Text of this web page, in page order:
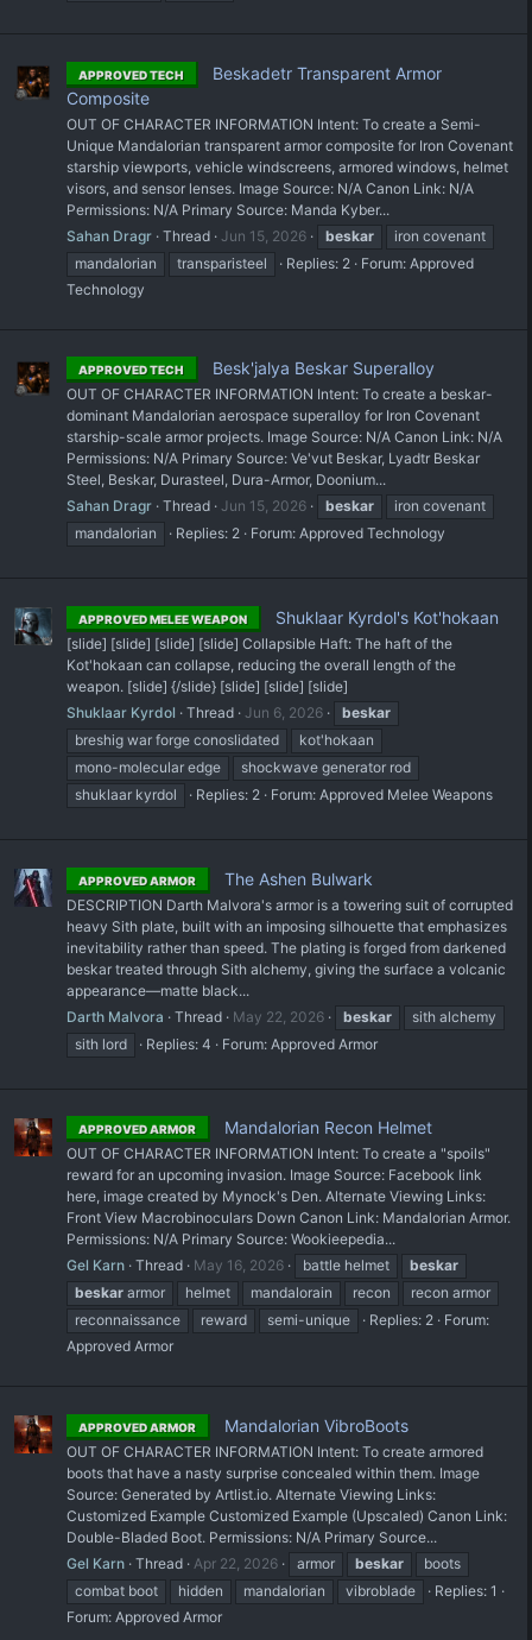
APPROVED TECH
Beskadetr Transparent Armor
Composite
OUT OF CHARACTER INFORMATION Intent: To create a Semi-
Unique Mandalorian transparent armor composite for Iron Covenant
starship viewports, vehicle windscreens, armored windows, helmet
visors, and sensor lenses. Image Source: N/A Canon Link: N/A
Permissions: N/A Primary Source: Manda Kyber...
Sahan Dragr Thread Jun 15, 2026 beskar
iron covenant
mandalorian
transparisteel Replies: 2 Forum: Approved
Technology
APPROVED TECH Besk'jalya Beskar Superalloy
OUT OF CHARACTER INFORMATION Intent: To create a beskar-
dominant Mandalorian aerospace superalloy for Iron Covenant
starship-scale armor projects. Image Source: N/A Canon Link: N/A
Permissions: N/A Primary Source: Ve'vut Beskar, Lyadtr Beskar
Steel, Beskar, Durasteel, Dura-Armor, Doonium...
Sahan Dragr Thread Jun 15, 2026 beskar
iron covenant
mandalorian
Replies: 2 Forum: Approved Technology
APPROVED MELEE WEAPON Shuklaar Kyrdol's Kot'hokaan
[slide] [slide] [slide] [slide] Collapsible Haft: The haft of the
Kot'hokaan can collapse, reducing the overall length of the
weapon. [slide] {/slide} [slide] [slide] [slide]
Shuklaar Kyrdol
Thread Jun 6, 2026
beskar
breshig war forge conoslidated
kot'hokaan
mono-molecular edge
shockwave generator rod
shuklaar kyrdol
Replies: 2 Forum: Approved Melee Weapons
APPROVED ARMOR The Ashen Bulwark
DESCRIPTION Darth Malvora's armor is a towering suit of corrupted
heavy Sith plate, built with an imposing silhouette that emphasizes
inevitability rather than speed. The plating is forged from darkened
beskar treated through Sith alchemy, giving the surface a volcanic
appearance—matte black...
Darth Malvora
Thread May 22, 2026 beskar
sith alchemy
sith lord
Replies: 4 Forum: Approved Armor
APPROVED ARMOR Mandalorian Recon Helmet
OUT OF CHARACTER INFORMATION Intent: To create a "spoils"
reward for an upcoming invasion. Image Source: Facebook link
here, image created by Mynock's Den. Alternate Viewing Links:
Front View Macrobinoculars Down Canon Link: Mandalorian Armor.
Permissions: N/A Primary Source: Wookieepedia...
Gel Karn Thread May 16, 2026 battle helmet
beskar
beskar armor helmet mandalorain recon
recon armor
reconnaissance
reward semi-unique Replies: 2
Forum:
Approved Armor
APPROVED ARMOR Mandalorian VibroBoots
OUT OF CHARACTER INFORMATION Intent: To create armored
boots that have a nasty surprise concealed within them. Image
Source: Generated by Artlist.io. Alternate Viewing Links:
Customized Example Customized Example (Upscaled) Canon Link:
Double-Bladed Boot. Permissions: N/A Primary Source...
Gel Karn Thread Apr 22, 2026 armor beskar
boots
combat boot
hidden mandalorian vibroblade
Replies: 1
Forum: Approved Armor